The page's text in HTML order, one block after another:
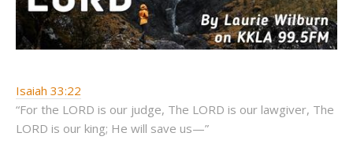
Isaiah 33:22
“For the LORD is our judge, The LORD is our lawgiver, The
LORD is our king; He will save us—”